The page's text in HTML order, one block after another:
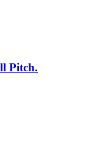
Pitch.